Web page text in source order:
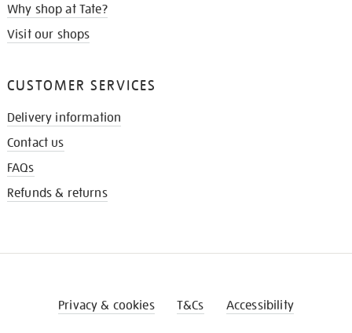
Why shop at Tate?
Visit our shops
CUSTOMER SERVICES
Delivery information
Contact us
FAQs
Refunds & returns
Privacy & cookies T&Cs Accessibility